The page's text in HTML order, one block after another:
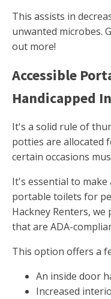
This assists in
unwanted microbes.
out more!
Accessible
Handicapped
It's a solid rule of
potties are allocated
certain occasions
It's essential to make
portable toilets for
Hackney Renters,
that are ADA-
This option offers a
An inside door
Increased